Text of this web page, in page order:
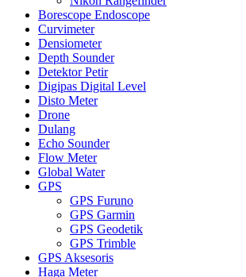
Borescope Endoscope
Curvimeter
Densiometer
Depth Sounder
Detektor Petir
Digipas Digital Level
Disto Meter
Drone
Dulang
Echo Sounder
Flow Meter
Global Water
GPS
GPS Furuno
GPS Garmin
GPS Geodetik
GPS Trimble
GPS Aksesoris
Haga Meter